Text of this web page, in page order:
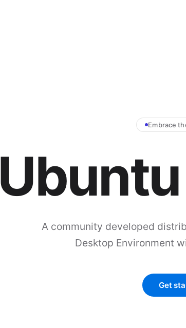
Embrace
A community developed
Desktop Environment
Get